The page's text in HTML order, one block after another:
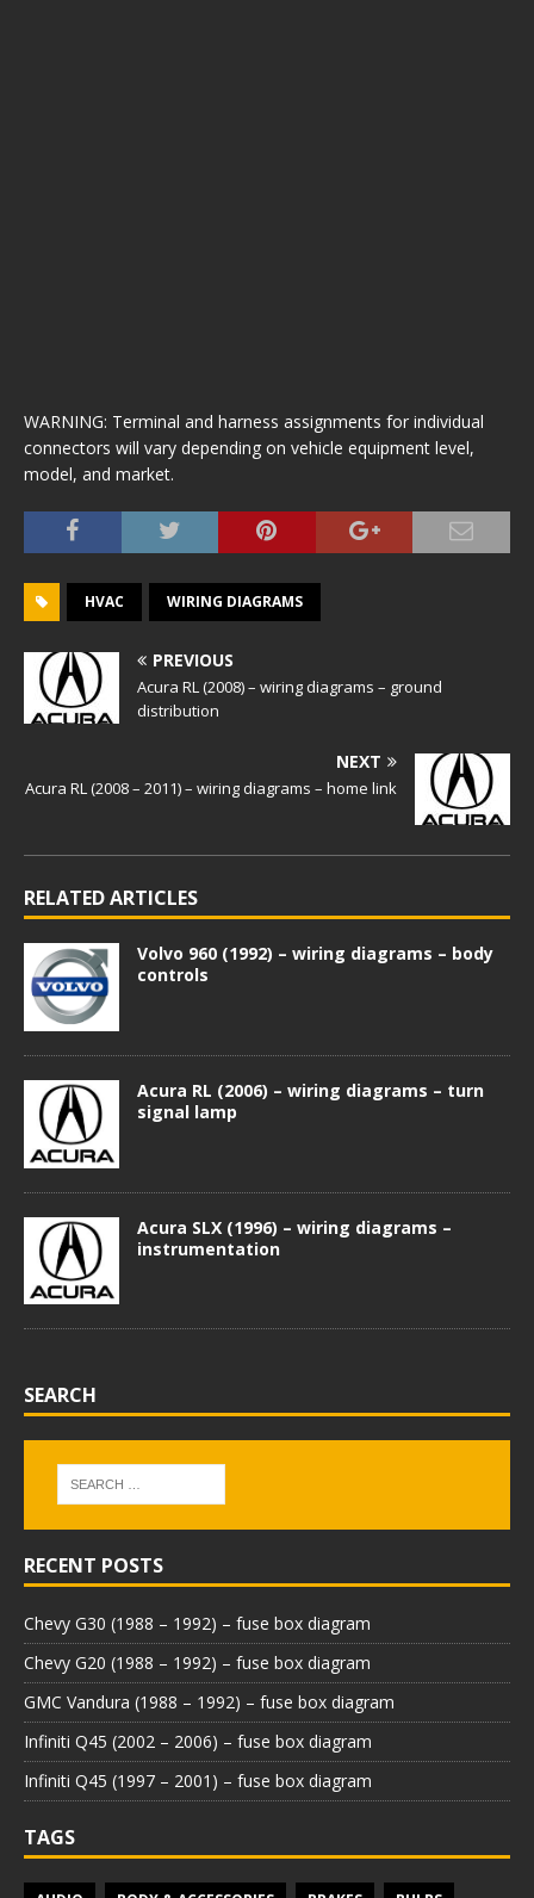
WARNING: Terminal and harness assignments for individual
connectors will vary depending on vehicle equipment level,
model, and market.
HVAC WIRING DIAGRAMS
PREVIOUS
Acura RL (2008) – wiring diagrams – ground
distribution
NEXT
Acura RL (2008 – 2011) – wiring diagrams – home link
RELATED ARTICLES
Volvo 960 (1992) – wiring diagrams – body
controls
Acura RL (2006) – wiring diagrams – turn
signal lamp
Acura SLX (1996) – wiring diagrams –
instrumentation
SEARCH
RECENT POSTS
Chevy G30 (1988 – 1992) – fuse box diagram
Chevy G20 (1988 – 1992) – fuse box diagram
GMC Vandura (1988 – 1992) – fuse box diagram
Infiniti Q45 (2002 – 2006) – fuse box diagram
Infiniti Q45 (1997 – 2001) – fuse box diagram
TAGS